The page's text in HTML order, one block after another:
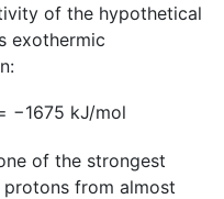
of the hypothetical
exothermic
−1675 kJ/mol
of the strongest
from almost